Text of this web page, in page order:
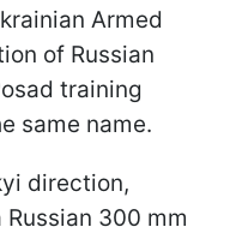
Armed
of Russian
training
same name.
direction,
300 mm